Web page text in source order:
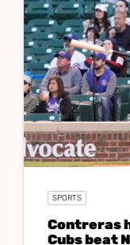
SPORTS
Contreras
Cubs beat